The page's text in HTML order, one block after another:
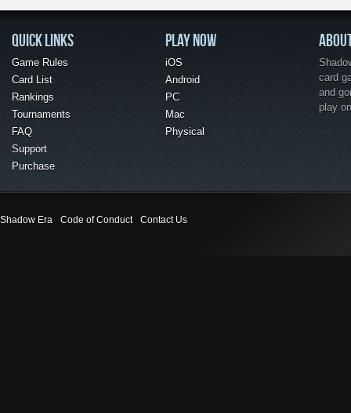
QUICK LINKS
Game Rules
Card List
Rankings
Tournaments
FAQ
Support
Purchase
PLAY NOW
iOS
Android
PC
Mac
Physical
card
and
play
Shadow Era Code of Conduct Contact Us